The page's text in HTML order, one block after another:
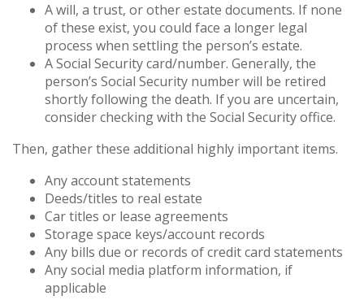
A will, a trust, or other estate documents. If none
of these exist, you could face a longer legal
process when settling the person’s estate.
A Social Security card/number. Generally, the
person’s Social Security number will be retired
shortly following the death. If you are uncertain,
consider checking with the Social Security office.
Then, gather these additional highly important items.
Any account statements
Deeds/titles to real estate
Car titles or lease agreements
Storage space keys/account records
Any bills due or records of credit card statements
Any social media platform information, if
applicable